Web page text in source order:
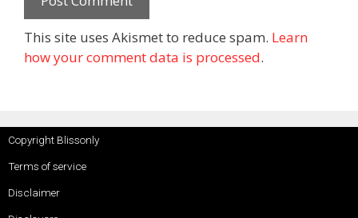
This site uses Akismet to reduce spam. Learn
how your comment data is processed.
Copyright Blissonly
Terms of service
Disclaimer